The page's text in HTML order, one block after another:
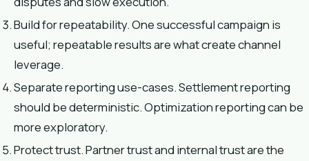
Build for repeatability. One successful campaign is
useful; repeatable results are what create channel
leverage.
Separate reporting use-cases. Settlement reporting
should be deterministic. Optimization reporting can be
more exploratory.
Protect trust. Partner trust and internal trust are the